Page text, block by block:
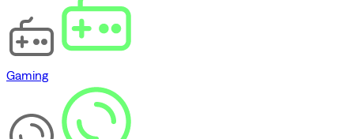
Gaming